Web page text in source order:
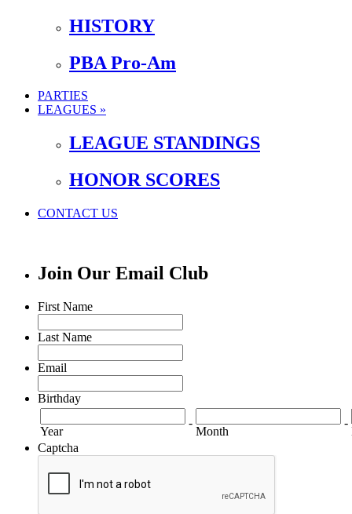
HISTORY
PBA Pro-Am
PARTIES
LEAGUES »
LEAGUE STANDINGS
HONOR SCORES
CONTACT US
Join Our Email Club
First Name
Last Name
Email
Birthday
Year
-
Month
-
Captcha